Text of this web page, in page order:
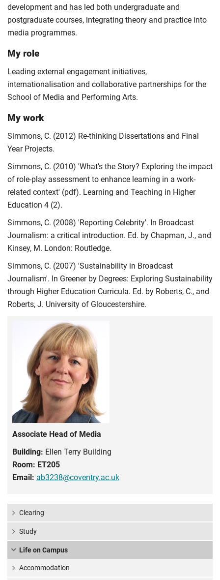
development and has led both undergraduate and
postgraduate courses, integrating theory and practice into
media programmes.
My role
Leading external engagement initiatives,
internationalisation and collaborative partnerships for the
School of Media and Performing Arts.
My work
Simmons, C. (2012) Re-thinking Dissertations and Final
Year Projects.
Simmons, C. (2010) 'What’s the Story? Exploring the impact
of role-play assessment to enhance learning in a work-
related context' (pdf). Learning and Teaching in Higher
Education 4 (2).
Simmons, C. (2008) 'Reporting Celebrity'. In Broadcast
Journalism: a critical introduction. Ed. by Chapman, J., and
Kinsey, M. London: Routledge.
Simmons, C. (2007) 'Sustainability in Broadcast
Journalism'. In Greener by Degrees: Exploring Sustainability
through Higher Education Curricula. Ed. by Roberts, C., and
Roberts, J. University of Gloucestershire.
Associate Head of Media
Building: Ellen Terry Building
Room: ET205
Email: ab3238@coventry.ac.uk
Clearing
Study
Life on Campus
Accommodation